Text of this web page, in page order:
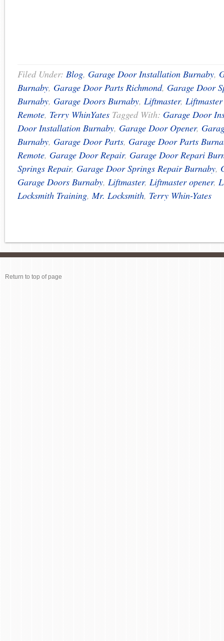
Filed Under: Blog, Garage Door Installation Burnaby,
Burnaby, Garage Door Parts Richmond, Garage Door
Burnaby, Garage Doors Burnaby, Liftmaster,
Remote, Terry WhinYates Tagged With: Garage Door
Door Installation Burnaby, Garage Door Opener,
Burnaby, Garage Door Parts, Garage Door Parts
Remote, Garage Door Repair, Garage Door Repari
Springs Repair, Garage Door Springs Repair Burnaby,
Garage Doors Burnaby, Liftmaster, Liftmaster opener,
Locksmith Training,Mr. Locksmith, Terry Whin-Yates
Return to top of page